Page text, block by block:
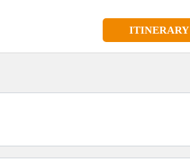
ITINERARY